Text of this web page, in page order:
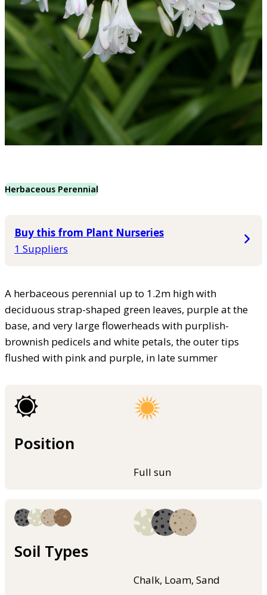
Herbaceous Perennial
Buy this from Plant Nurseries
1 Suppliers
A herbaceous perennial up to 1.2m high with
deciduous strap-shaped green leaves, purple at the
base, and very large flowerheads with purplish-
brownish pedicels and white petals, the outer tips
flushed with pink and purple, in late summer
Position
Full sun
Soil Types
Chalk, Loam, Sand